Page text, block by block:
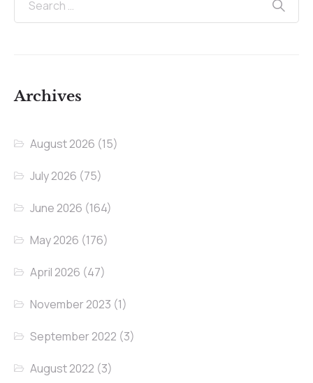
Archives
August 2026 (15)
July 2026 (75)
June 2026 (164)
May 2026 (176)
April 2026 (47)
November 2023 (1)
September 2022 (3)
August 2022 (3)